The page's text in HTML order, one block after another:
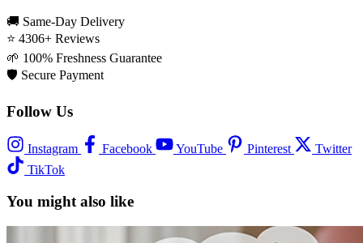
🚚 Same‑Day Delivery
⭐ 4306+ Reviews
🌱 100% Freshness Guarantee
🛡️ Secure Payment
Follow Us
Instagram Facebook YouTube Pinterest
Twitter
TikTok
You might also like